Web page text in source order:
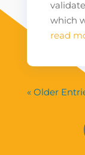
which
read
« Older